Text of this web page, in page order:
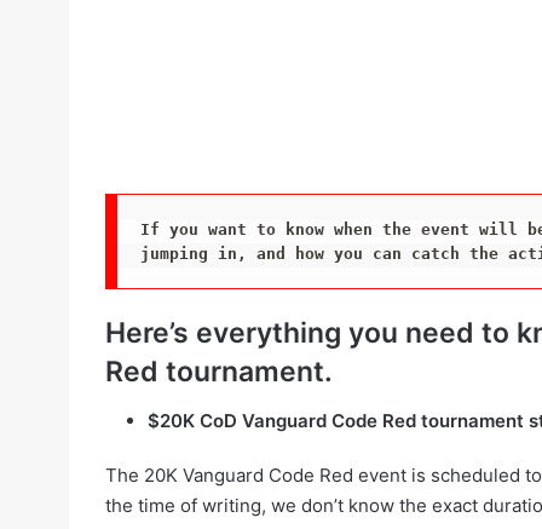
If you want to know when the event will
jumping in, and how you can catch the
Here’s everything you need to
Red tournament.
$20K CoD Vanguard Code Red tournament
The 20K Vanguard Code Red event is scheduled
the time of writing, we don’t know the exact